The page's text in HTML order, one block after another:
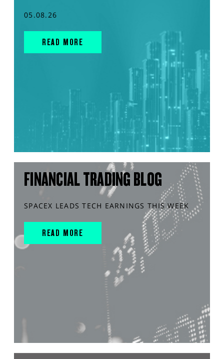
05.08.26
READ MORE
FINANCIAL TRADING BLOG
SPACEX LEADS TECH EARNINGS THIS WEEK
READ MORE